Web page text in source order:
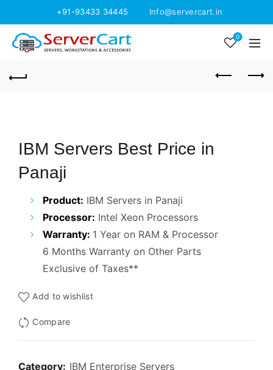
+91-93433 34445 Info@servercart.in
0
IBM Servers Best Price in
Panaji
Product: IBM Servers in Panaji
Processor: Intel Xeon Processors
Warranty: 1 Year on RAM & Processor
6 Months Warranty on Other Parts
Exclusive of Taxes**
Add to wishlist
Compare
Category: IBM Enterprise Servers